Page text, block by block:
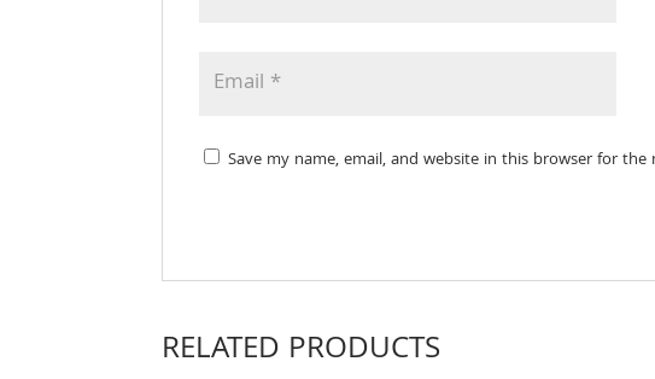
Save my name, email, and website in this browser for
RELATED PRODUCTS